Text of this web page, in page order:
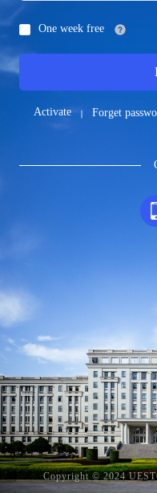
One week free
Activate Forget
Copyright © 2024